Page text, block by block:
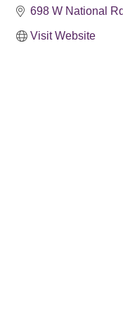
698 W National Rd
Visit Website